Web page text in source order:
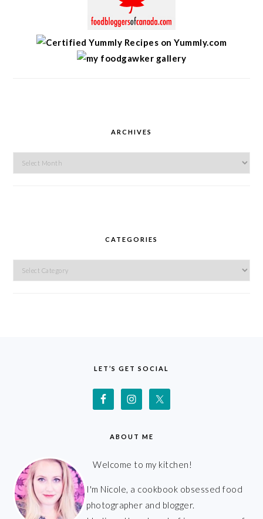
ARCHIVES
Archives
CATEGORIES
Categories
LET’S GET SOCIAL
ABOUT ME
Welcome to my kitchen!
I'm Nicole, a cookbook obsessed food
photographer and blogger.